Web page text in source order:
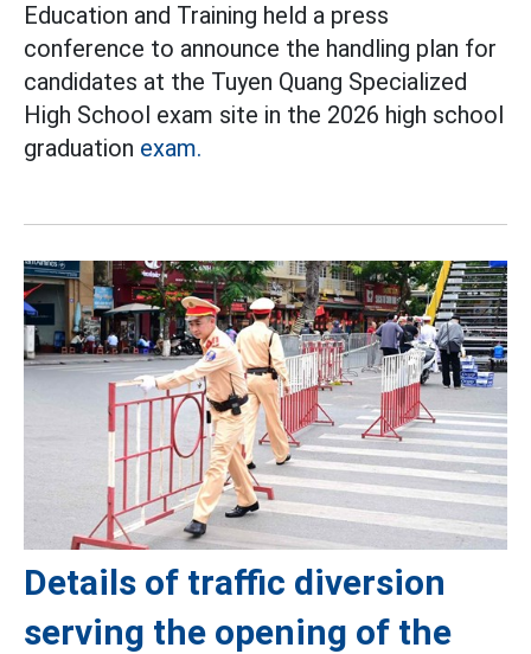
Education and Training held a press
conference to announce the handling plan for
candidates at the Tuyen Quang Specialized
High School exam site in the 2026 high school
graduation exam.
Details of traffic diversion
serving the opening of the